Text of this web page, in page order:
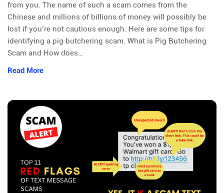
from you. The name of such a scam comes from the
Chinese and millions of billions of money will possibly be
lost if you’re not cautious enough. Here are some tips for
identifying a pig butchering scam. What is Pig Butchering
Scam and How does…
Read More